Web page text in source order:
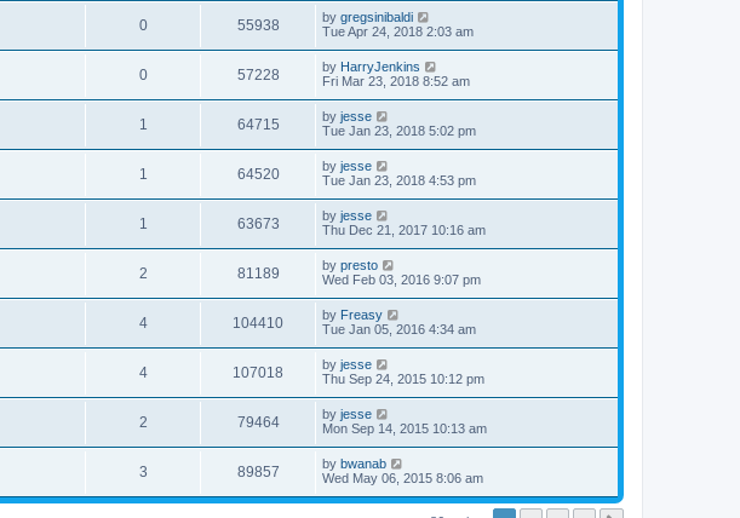
0 55938 by gregsinibaldi
Tue Apr 24, 2018 2:03 am
0 57228 by HarryJenkins
Fri Mar 23, 2018 8:52 am
1 64715 by jesse
Tue Jan 23, 2018 5:02 pm
1 64520 by jesse
Tue Jan 23, 2018 4:53 pm
1 63673 by jesse
Thu Dec 21, 2017 10:16 am
2 81189 by presto
Wed Feb 03, 2016 9:07 pm
4 104410 by Freasy
Tue Jan 05, 2016 4:34 am
4 107018 by jesse
Thu Sep 24, 2015 10:12 pm
2 79464 by jesse
Mon Sep 14, 2015 10:13 am
3 89857 by bwanab
Wed May 06, 2015 8:06 am